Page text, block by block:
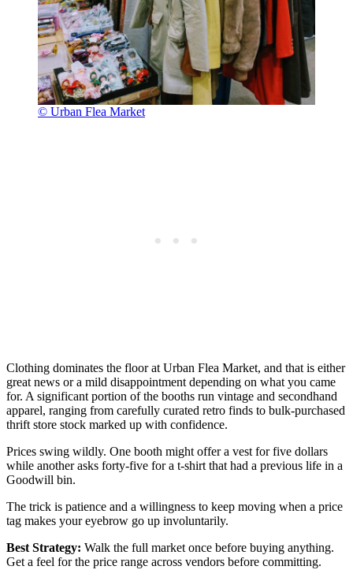
© Urban Flea Market
Clothing dominates the floor at Urban Flea Market, and that is either
great news or a mild disappointment depending on what you came
for. A significant portion of the booths run vintage and secondhand
apparel, ranging from carefully curated retro finds to bulk-purchased
thrift store stock marked up with confidence.
Prices swing wildly. One booth might offer a vest for five dollars
while another asks forty-five for a t-shirt that had a previous life in a
Goodwill bin.
The trick is patience and a willingness to keep moving when a price
tag makes your eyebrow go up involuntarily.
Best Strategy: Walk the full market once before buying anything.
Get a feel for the price range across vendors before committing.